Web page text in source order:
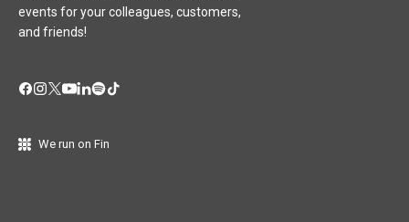
events for your colleagues, customers,
and friends!
We run on Fin